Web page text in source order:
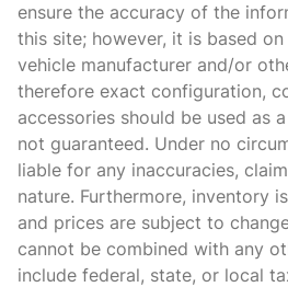
Automatic temperature control
Brake assist
Bumpers: body-color
CD player
Ceramic disc brakes: front and
Convertible roof wind blocker
Delay-off headlights
Driver door bin
ensure the accuracy of the
this site; however, it is based
vehicle manufacturer and/or
therefore exact configuration,
accessories should be used as
not guaranteed. Under no
liable for any inaccuracies,
nature. Furthermore, inventory
and prices are subject to
cannot be combined with any
include federal, state, or local